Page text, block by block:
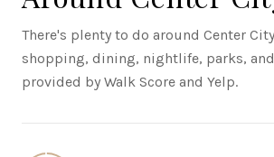
There's plenty to do around Center
shopping, dining, nightlife, parks,
provided by Walk Score and Yelp.